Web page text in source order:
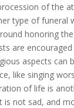
of the
type of funeral
honoring
are
aspects can
like singing
of life is
is not sad, and